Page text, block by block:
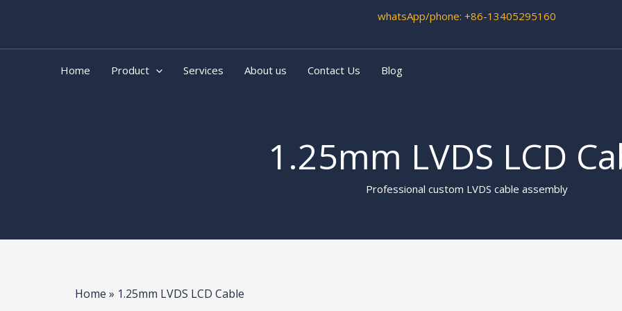
whatsApp/phone: +86-13405295160
Home Product Services About us Contact Us Blog
1.25mm LVDS LCD
Professional custom LVDS cable assembly
Home » 1.25mm LVDS LCD Cable